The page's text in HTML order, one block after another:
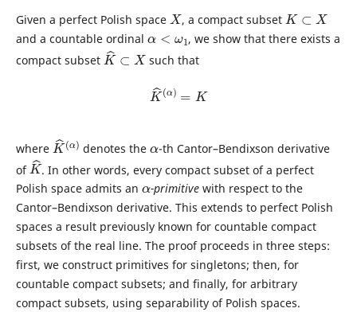
Given a perfect Polish space
X
, a compact subset
K⊂
and a countable ordinal
α<ω1
, we show that there exists a
compact subset
K^ X
such that
K^(α
where
K^(
α)
denotes the
-th Cantor–Bendixson derivative
of
K
^
. In other words, every compact subset of a perfect
Polish space admits an
α
-primitive with respect to the
Cantor–Bendixson derivative. This extends to perfect Polish
spaces a result previously known for countable compact
subsets of the real line. The proof proceeds in three steps:
first, we construct primitives for singletons; then, for
countable compact subsets; and finally, for arbitrary
compact subsets, using separability of Polish spaces.